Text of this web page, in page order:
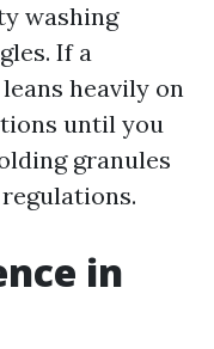
washing
If a
heavily on
until you
granules
in